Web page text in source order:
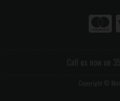
Call us now on
Copyright ©